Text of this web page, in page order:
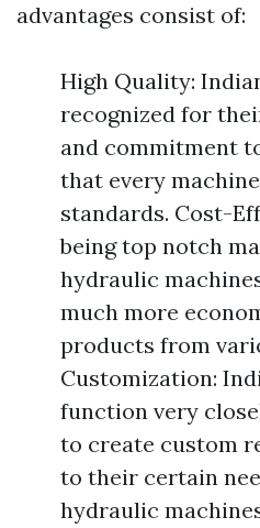
advantages consist of:
High Quality:
recognized for
and commitment
that every
standards. Cost-
being top notch
hydraulic
much more
products from
Customization:
function very
to create custom
to their certain
hydraulic